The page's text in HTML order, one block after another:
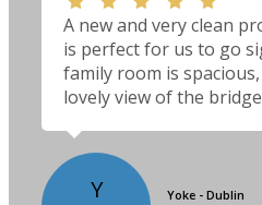
A new and very clean
is perfect for us to go
family room is
lovely view of the
Y Yoke - Dublin